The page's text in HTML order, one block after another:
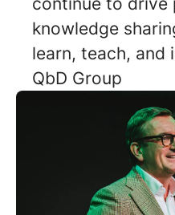
knowledge
learn, teach, and
QbD Group